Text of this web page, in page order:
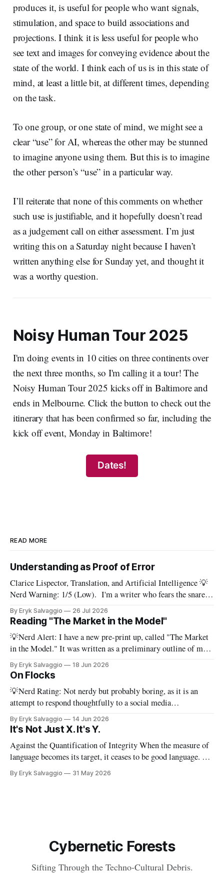
produces it, is useful for people who want signals,
stimulation, and space to build associations and
projections. I think it is less useful for people who
see text and images for conveying evidence about the
state of the world. I think each of us is in this state of
mind, at least a little bit, at different times, depending
on the task.
To one group, or one state of mind, we might see a
clear “use” for AI, whereas the other may be stunned
to imagine anyone using them. But this is to imagine
the other person’s “use” in a particular way.
I’ll reiterate that none of this comments on whether
such use is justifiable, and it hopefully doesn’t read
as a judgement call on either assessment. I’m just
writing this on a Saturday night because I haven’t
written anything else for Sunday yet, and thought it
was a worthy question.
Noisy Human Tour 2025
I'm doing events in 10 cities on three continents over
the next three months, so I'm calling it a tour! The
Noisy Human Tour 2025 kicks off in Baltimore and
ends in Melbourne. Click the button to check out the
itinerary that has been confirmed so far, including the
kick off event, Monday in Baltimore!
Dates!
READ MORE
Understanding as Proof of Error
Clarice Lispector, Translation, and Artificial Intelligence 💡
Nerd Warning: 1/5 (Low). I'm a writer who fears the snare
of words: the words I say hide others - Which? Maybe I'll say
them. – Clarice Lispector, A Breath of Life To translate a
work of literature is to select
By Eryk Salvaggio 26 Jul 2026
Reading "The Market in the Model"
💡Nerd Alert: I have a new pre-print up, called "The Market
in the Model." It was written as a preliminary outline of my
PhD dissertation, which means it's dense, and this presents a
By Eryk Salvaggio 18 Jun 2026
On Flocks
💡Nerd Rating: Not nerdy but probably boring, as it is an
attempt to respond thoughtfully to a social media
conversation that I found challenging to address on BlueSky's
very limited reply functions. A few weeks ago, after a very
By Eryk Salvaggio 14 Jun 2026
It's Not Just X. It's Y.
Against the Quantification of Integrity When the measure of
language becomes its target, it ceases to be good language. 💡
Nerd Rating: 1/5. I discuss the origins of certain linguistic
tics in LLMs and what it means for writing, student
By Eryk Salvaggio 31 May 2026
Cybernetic Forests
Sifting Through the Techno-Cultural Debris.